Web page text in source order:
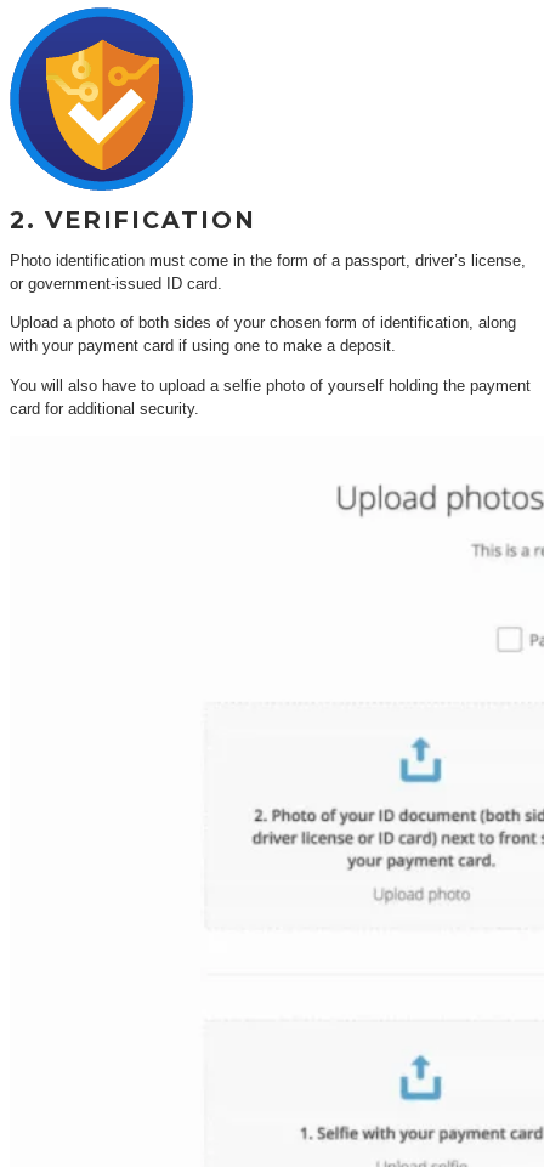
2. VERIFICATION
Photo identification must come in the form of a passport, driver’s license,
or government-issued ID card.
Upload a photo of both sides of your chosen form of identification, along
with your payment card if using one to make a deposit.
You will also have to upload a selfie photo of yourself holding the payment
card for additional security.